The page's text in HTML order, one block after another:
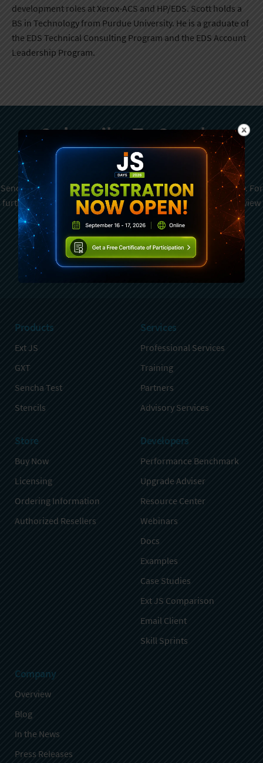
development roles at Xerox-ACS and HP/EDS. Scott holds a
BS in Technology from Purdue University. He is a graduate of
the EDS Technical Consulting Program and the EDS Account
Leadership Program.
Subscribe To Sencha
Newsletter
Sencha is committed to protecting and respecting your privacy. For
further details on how your data is used and stored, please review
Sencha Privacy Policy. You can unsubscribe from these
communications at any time.
Sign Up
Products
Ext JS
GXT
Sencha Test
Stencils
Services
Professional Services
Training
Partners
Advisory Services
Store
Buy Now
Licensing
Ordering Information
Authorized Resellers
Developers
Performance Benchmark
Upgrade Adviser
Resource Center
Webinars
Docs
Examples
Case Studies
Ext JS Comparison
Email Client
Skill Sprints
Company
Overview
Blog
In the News
Press Releases